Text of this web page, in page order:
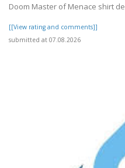
Doom Master of Menace shirt
[[View rating and comments]]
submitted at 07.08.2026